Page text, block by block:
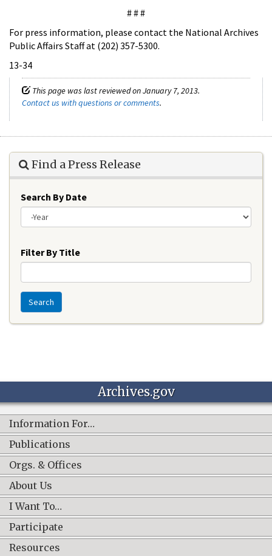
# # #
For press information, please contact the National Archives
Public Affairs Staff at (202) 357-5300.
13-34
This page was last reviewed on January 7, 2013.
Contact us with questions or comments.
Find a Press Release
Search By Date
Filter By Title
Search
Archives.gov
Information For…
Publications
Orgs. & Offices
About Us
I Want To…
Participate
Resources